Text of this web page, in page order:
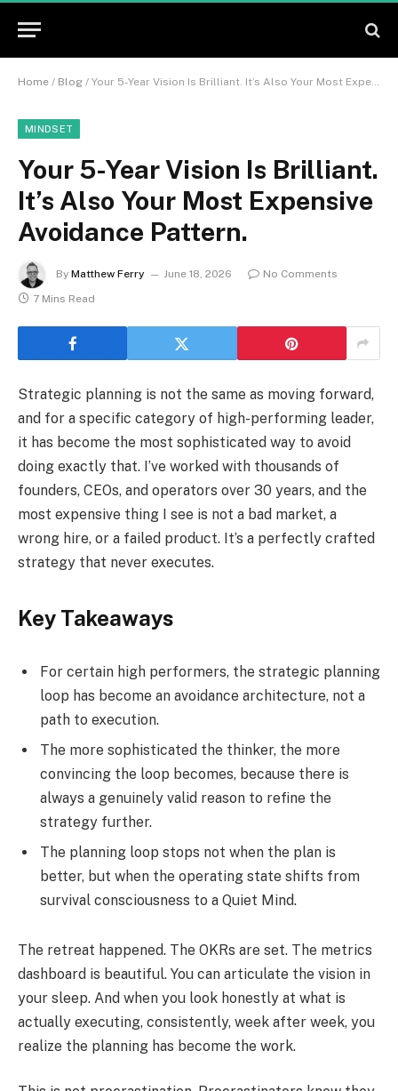
Home / Blog / Your 5-Year Vision Is Brilliant. It’s Also Your Most Expensive Avoidance Pattern.
MINDSET
Your 5-Year Vision Is Brilliant.
It’s Also Your Most Expensive
Avoidance Pattern.
By Matthew Ferry June 18, 2026
No Comments
7 Mins Read
Strategic planning is not the same as moving forward,
and for a specific category of high-performing leader,
it has become the most sophisticated way to avoid
doing exactly that. I’ve worked with thousands of
founders, CEOs, and operators over 30 years, and the
most expensive thing I see is not a bad market, a
wrong hire, or a failed product. It’s a perfectly crafted
strategy that never executes.
Key Takeaways
For certain high performers, the strategic planning
loop has become an avoidance architecture, not a
path to execution.
The more sophisticated the thinker, the more
convincing the loop becomes, because there is
always a genuinely valid reason to refine the
strategy further.
The planning loop stops not when the plan is
better, but when the operating state shifts from
survival consciousness to a Quiet Mind.
The retreat happened. The OKRs are set. The metrics
dashboard is beautiful. You can articulate the vision in
your sleep. And when you look honestly at what is
actually executing, consistently, week after week, you
realize the planning has become the work.